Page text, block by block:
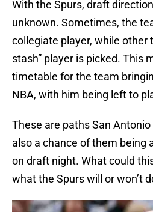
With the Spurs, draft
unknown. Sometimes, the
collegiate player, while other
stash” player is picked. This
timetable for the team
NBA, with him being left to
These are paths San Antonio
also a chance of them being
on draft night. What could
what the Spurs will or won’t